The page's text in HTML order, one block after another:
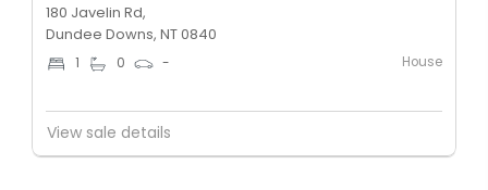
180 Javelin Rd,
Dundee Downs, NT 0840
1 0 - House
View sale details